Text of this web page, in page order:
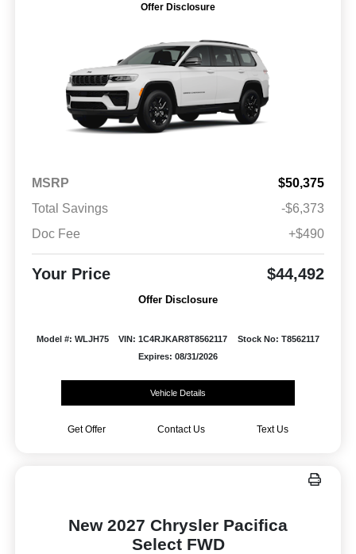
Offer Disclosure
MSRP
$50,375
Total Savings
-$6,373
Doc Fee
+$490
Your Price $44,492
Offer Disclosure
Model #: WLJH75 VIN: 1C4RJKAR8T8562117
Stock No: T8562117
Expires: 08/31/2026
Vehicle Details
Get Offer Contact Us Text Us
New 2027 Chrysler Pacifica
Select FWD